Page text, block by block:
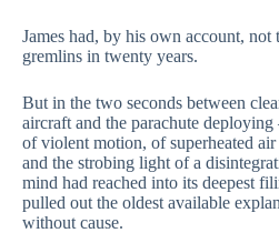
James had, by his own account, not
gremlins in twenty years.
But in the two seconds between
aircraft and the parachute
of violent motion, of superheated
and the strobing light of a
mind had reached into its deepest
pulled out the oldest available
without cause.